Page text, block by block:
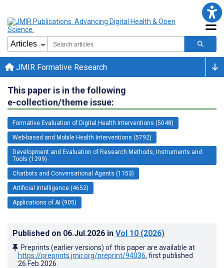
JMIR Formative Research
This paper is in the following
e-collection/theme issue:
Formative Evaluation of Digital Health Interventions (5048)
Web-based and Mobile Health Interventions (5792)
Development and Evaluation of Research Methods, Instruments and
Tools (1299)
Chatbots and Conversational Agents (1153)
Artificial Intelligence (4652)
Applications of AI (905)
Published on 06.Jul.2026 in Vol 10 (2026)
Preprints (earlier versions) of this paper are available at
https://preprints.jmir.org/preprint/94036, first published
26.Feb.2026